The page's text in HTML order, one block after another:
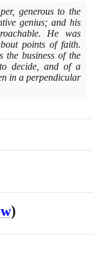
generous to the
genius; and his
He was
points of faith.
the business of the
decide, and of a
in a perpendicular
)